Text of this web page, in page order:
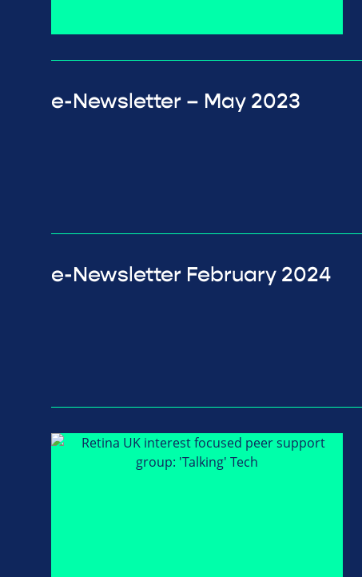
e-Newsletter – May 2023
e-Newsletter February 2024